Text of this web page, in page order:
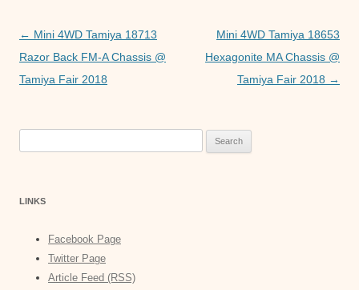
o
k
p
er
Post
navigation
← Mini 4WD Tamiya 18713
Razor Back FM-A Chassis @
Tamiya Fair 2018
Mini 4WD Tamiya 18653
Hexagonite MA Chassis @
Tamiya Fair 2018 →
LINKS
Facebook Page
Twitter Page
Article Feed (RSS)